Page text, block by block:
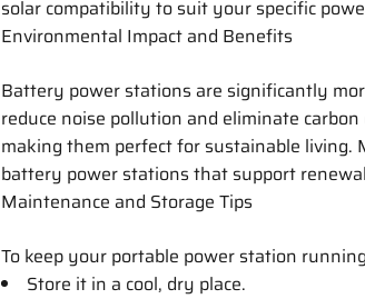
solar compatibility to suit your specific
Environmental Impact and Benefits
Battery power stations are significantly
reduce noise pollution and eliminate
making them perfect for sustainable living.
battery power stations that support
Maintenance and Storage Tips
To keep your portable power station
Store it in a cool, dry place.